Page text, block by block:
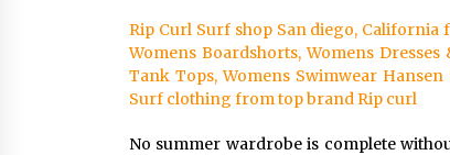
Rip Curl Surf shop San diego,
Womens Boardshorts, Womens
Tank Tops, Womens Swimwear
Surf clothing from top brand Rip curl
No summer wardrobe is complete